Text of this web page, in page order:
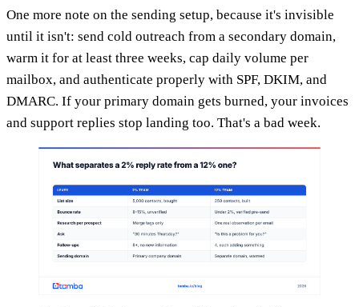
One more note on the sending setup, because it's invisible
until it isn't: send cold outreach from a secondary domain,
warm it for at least three weeks, cap daily volume per
mailbox, and authenticate properly with SPF, DKIM, and
DMARC. If your primary domain gets burned, your invoices
and support replies stop landing too. That's a bad week.